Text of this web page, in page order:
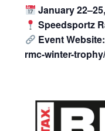
January
Speedsportz
Event
rmc-winter-